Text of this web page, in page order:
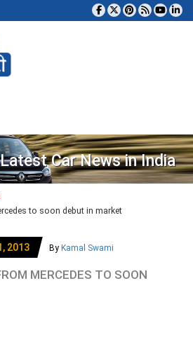
Latest Car News in India
to soon debut in market
2013 By Kamal Swami
MERCEDES TO SOON